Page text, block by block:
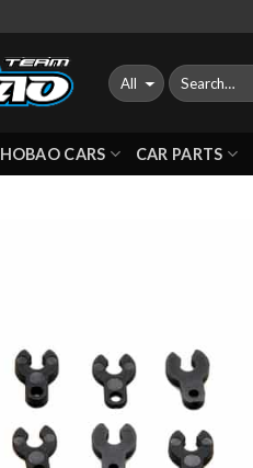
HOBAO CARS CAR PARTS